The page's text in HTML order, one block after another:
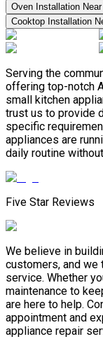
Oven Installation
Cooktop Installation
Serving the
offering top-notch
small kitchen
trust us to provide
specific
appliances are
daily routine
Five Star Reviews
We believe in
customers, and we
service. Whether
maintenance to
are here to help.
appointment and
appliance repair